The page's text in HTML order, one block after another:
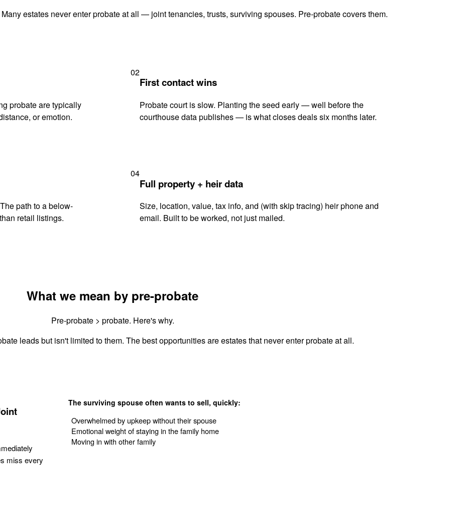
estates never enter probate at all — joint tenancies, trusts, surviving spouses. Pre-probate covers them.
probate are typically
or emotion.
02
First contact wins
Probate court is slow. Planting the seed early — well before the
courthouse data publishes — is what closes deals six months later.
path to a below-
retail listings.
04
Full property + heir data
Size, location, value, tax info, and (with skip tracing) heir phone and
email. Built to be worked, not just mailed.
What we mean by pre-probate
Pre-probate > probate. Here's why.
leads but isn't limited to them. The best opportunities are estates that never enter probate at all.
miss every
The surviving spouse often wants to sell, quickly:
Overwhelmed by upkeep without their spouse
Emotional weight of staying in the family home
Moving in with other family